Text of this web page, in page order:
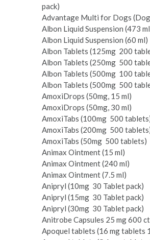
pack)
Advantage Multi for Dogs
Albon Liquid Suspension (473
Albon Liquid Suspension (60 ml)
Albon Tablets (125mg ­ 200
Albon Tablets (250mg ­ 500
Albon Tablets (500mg ­ 100
Albon Tablets (500mg ­ 500
Amoxi­Drops (50mg, 15 ml)
Amoxi­Drops (50mg, 30 ml)
Amoxi­Tabs (100mg ­ 500
Amoxi­Tabs (200mg ­ 500
Amoxi­Tabs (50mg ­ 500 tablets)
Animax Ointment (15 ml)
Animax Ointment (240 ml)
Animax Ointment (7.5 ml)
Anipryl (10mg ­ 30 Tablet pack)
Anipryl (15mg ­ 30 Tablet pack)
Anipryl (30mg ­ 30 Tablet pack)
Anitrobe Capsules 25 mg 600 ct
Apoquel tablets (16 mg tablets